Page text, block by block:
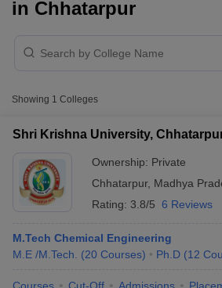
in Chhatarpur
Showing 1 Colleges
Shri Krishna University,
Ownership: Private
Chhatarpur, Madhya
Rating: 3.8/5 6 Reviews
M.Tech Chemical Engineering
M.E /M.Tech.
(20 Courses) Ph.D (12